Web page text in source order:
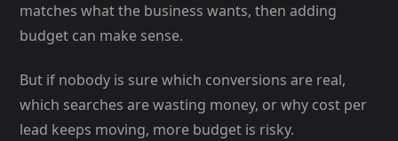
matches what the business wants, then adding
budget can make sense.
But if nobody is sure which conversions are real,
which searches are wasting money, or why cost per
lead keeps moving, more budget is risky.